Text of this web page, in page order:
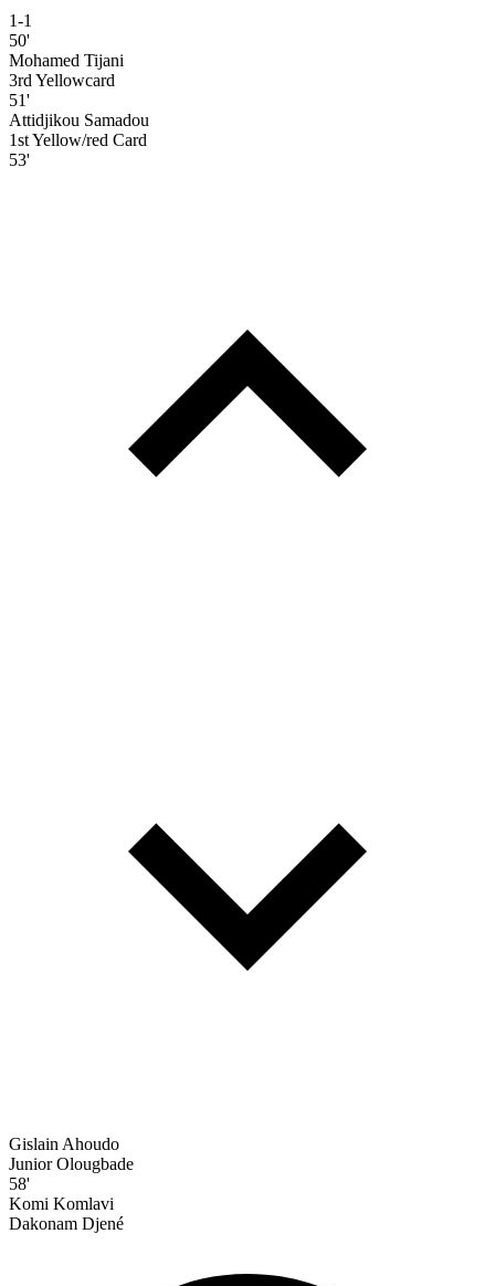
1-1
50'
Mohamed Tijani
3rd Yellowcard
51'
Attidjikou Samadou
1st Yellow/red Card
53'
Gislain Ahoudo
Junior Olougbade
58'
Komi Komlavi
Dakonam Djené